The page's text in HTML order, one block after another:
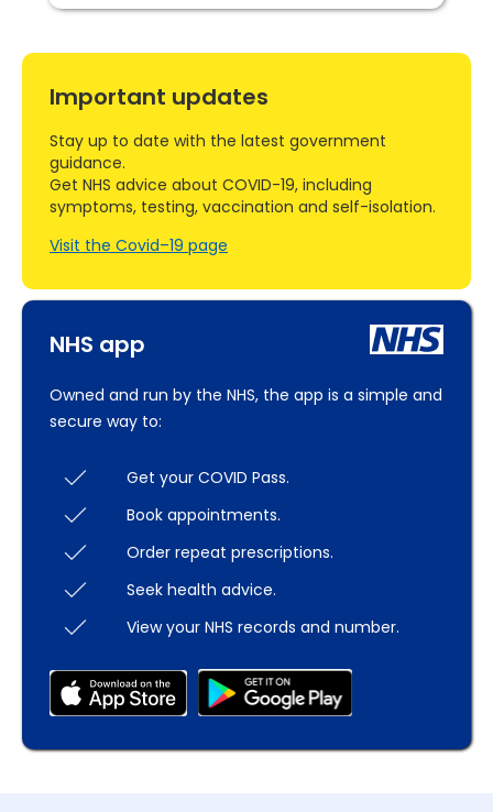
NHS app
Owned and run by the NHS, the app is a simple and
secure way to:
Get your COVID Pass.
Book appointments.
Order repeat prescriptions.
Seek health advice.
View your NHS records and number.
Important updates
Stay up to date with the latest government
guidance.
Get NHS advice about COVID-19, including
symptoms, testing, vaccination and self-isolation.
Visit the Covid–19 page